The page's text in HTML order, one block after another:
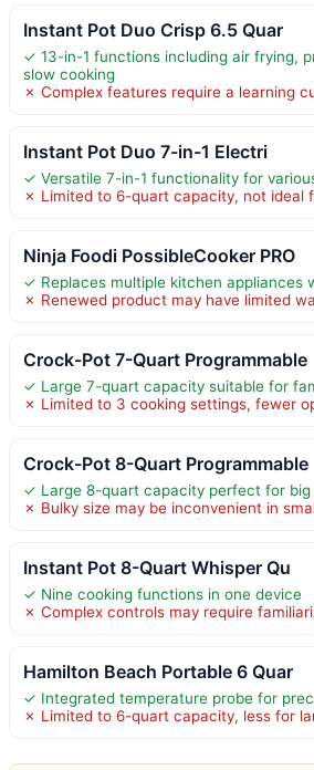
Instant Pot Duo Crisp 6.5 Quar
✓ 13-in-1 functions including air frying,
slow cooking
✗ Complex features require a learning
Instant Pot Duo 7-in-1 Electri
✓ Versatile 7-in-1 functionality for
✗ Limited to 6-quart capacity, not ideal
Ninja Foodi PossibleCooker PRO
✓ Replaces multiple kitchen appliances
✗ Renewed product may have limited
Crock-Pot 7-Quart Programmable
✓ Large 7-quart capacity suitable for
✗ Limited to 3 cooking settings, fewer
Crock-Pot 8-Quart Programmable
✓ Large 8-quart capacity perfect for big
✗ Bulky size may be inconvenient in
Instant Pot 8-Quart Whisper Qu
✓ Nine cooking functions in one device
✗ Complex controls may require
Hamilton Beach Portable 6 Quar
✓ Integrated temperature probe for
✗ Limited to 6-quart capacity, less for